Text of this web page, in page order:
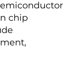
chip